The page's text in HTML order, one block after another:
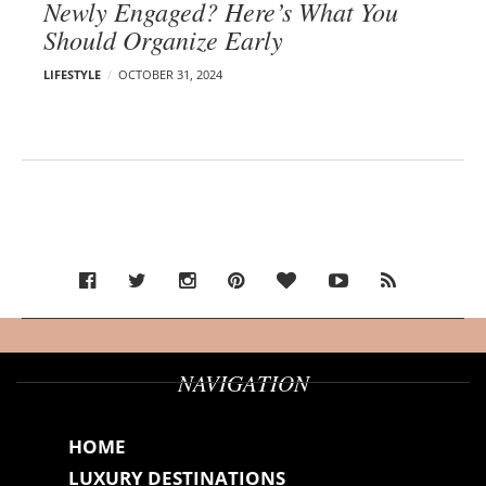
Newly Engaged? Here’s What You
Should Organize Early
LIFESTYLE OCTOBER 31, 2024
NAVIGATION
HOME
LUXURY DESTINATIONS